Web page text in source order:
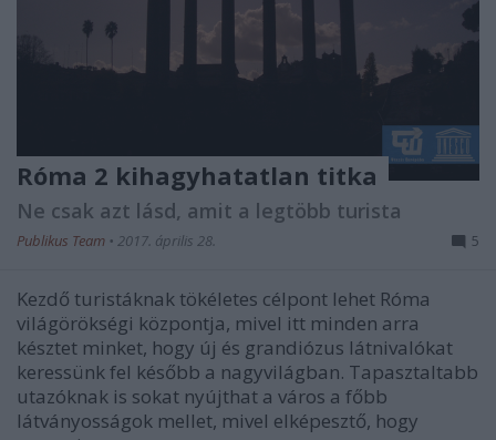
Róma 2 kihagyhatatlan titka
Ne csak azt lásd, amit a legtöbb turista
Publikus Team • 2017. április 28. 5
Kezdő turistáknak tökéletes célpont lehet Róma
világörökségi központja, mivel itt minden arra
késztet minket, hogy új és grandiózus látnivalókat
keressünk fel később a nagyvilágban. Tapasztaltabb
utazóknak is sokat nyújthat a város a főbb
látványosságok mellet, mivel elképesztő, hogy